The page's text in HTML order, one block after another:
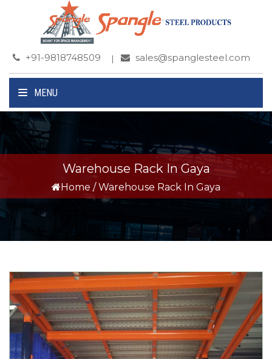
+91-9818748509 sales@spanglesteel.com
MENU
Warehouse Rack In Gaya
Home / Warehouse Rack In Gaya